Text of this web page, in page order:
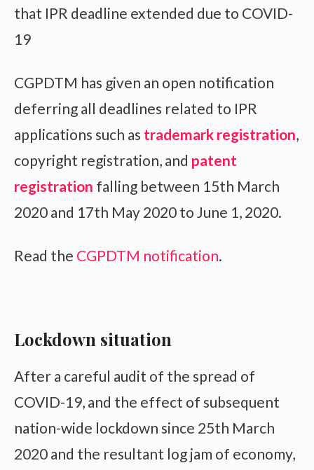
that IPR deadline extended due to COVID-
19
CGPDTM has given an open notification
deferring all deadlines related to IPR
applications such as trademark registration,
copyright registration, and patent
registration falling between 15th March
2020 and 17th May 2020 to June 1, 2020.
Read the CGPDTM notification.
Lockdown situation
After a careful audit of the spread of
COVID-19, and the effect of subsequent
nation-wide lockdown since 25th March
2020 and the resultant log jam of economy,